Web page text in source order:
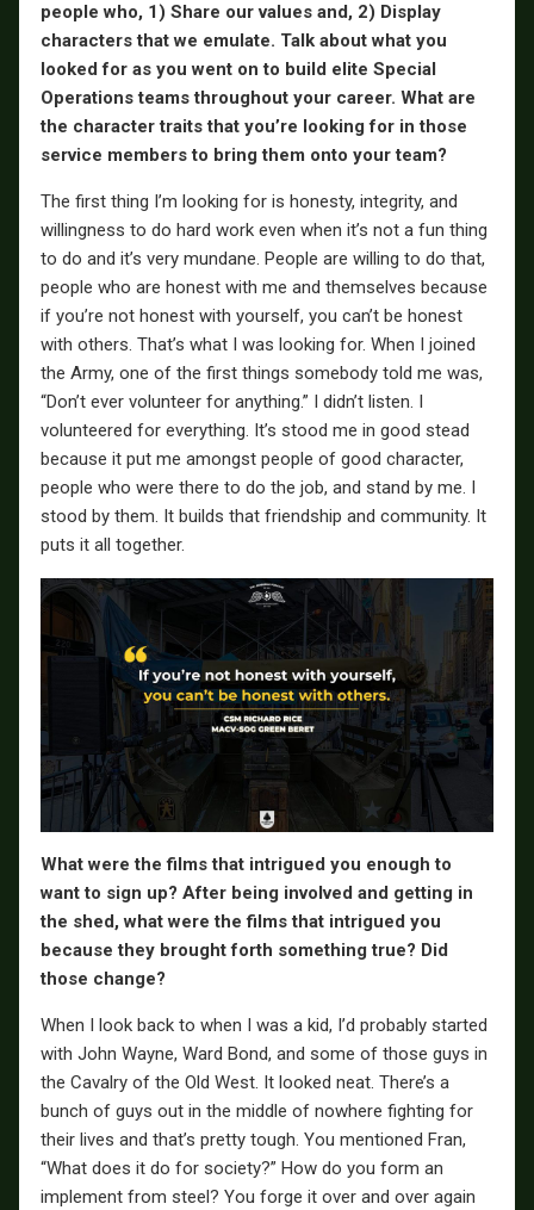
people who, 1) Share our values and, 2) Display
characters that we emulate. Talk about what you
looked for as you went on to build elite Special
Operations teams throughout your career. What are
the character traits that you’re looking for in those
service members to bring them onto your team?
The first thing I’m looking for is honesty, integrity, and
willingness to do hard work even when it’s not a fun thing
to do and it’s very mundane. People are willing to do that,
people who are honest with me and themselves because
if you’re not honest with yourself, you can’t be honest
with others. That’s what I was looking for. When I joined
the Army, one of the first things somebody told me was,
“Don’t ever volunteer for anything.” I didn’t listen. I
volunteered for everything. It’s stood me in good stead
because it put me amongst people of good character,
people who were there to do the job, and stand by me. I
stood by them. It builds that friendship and community. It
puts it all together.
What were the films that intrigued you enough to
want to sign up? After being involved and getting in
the shed, what were the films that intrigued you
because they brought forth something true? Did
those change?
When I look back to when I was a kid, I’d probably started
with John Wayne, Ward Bond, and some of those guys in
the Cavalry of the Old West. It looked neat. There’s a
bunch of guys out in the middle of nowhere fighting for
their lives and that’s pretty tough. You mentioned Fran,
“What does it do for society?” How do you form an
implement from steel? You forge it over and over again